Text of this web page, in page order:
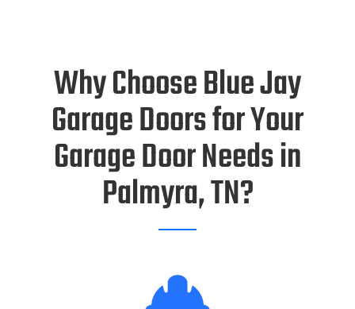
Why Choose Blue Jay
Garage Doors for Your
Garage Door Needs in
Palmyra, TN?